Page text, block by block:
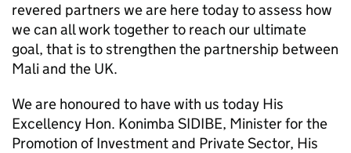
revered partners we are here today to assess how
we can all work together to reach our ultimate
goal, that is to strengthen the partnership between
Mali and the UK.
We are honoured to have with us today His
Excellency Hon. Konimba SIDIBE, Minister for the
Promotion of Investment and Private Sector, His